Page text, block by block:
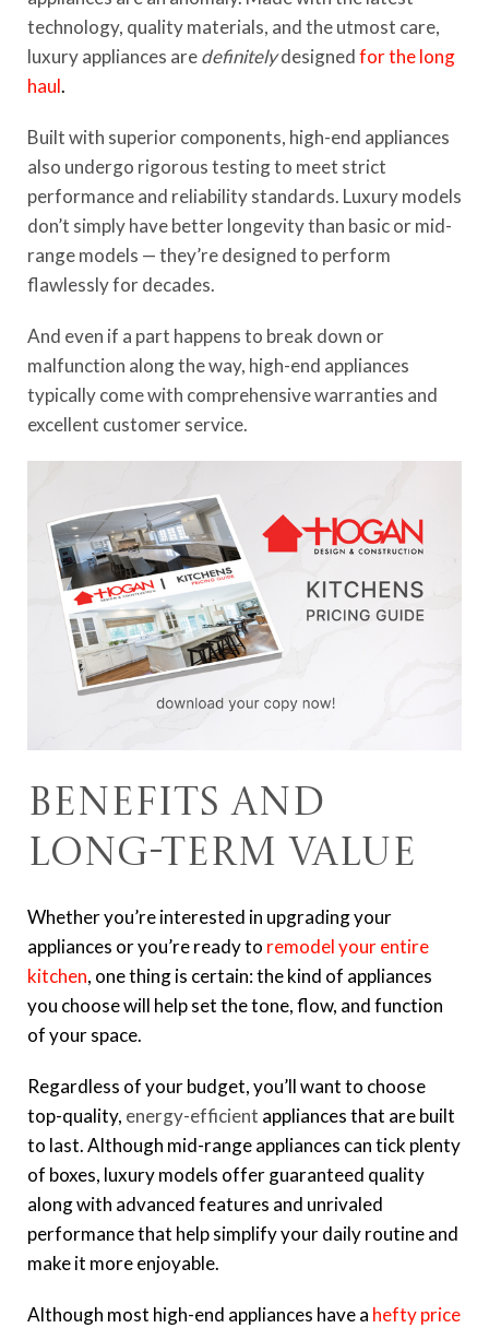
technology, quality materials, and the utmost care,
luxury appliances aredefinitelydesignedfor the long
haul.
Built with superior components, high-end appliances
also undergo rigorous testing to meet strict
performance and reliability standards. Luxury models
don’t simply have better longevity than basic or mid-
range models — they’re designed to perform
flawlessly for decades.
And even if a part happens to break down or
malfunction along the way, high-end appliances
typically come with comprehensive warranties and
excellent customer service.
Benefits and
Long-Term Value
Whether you’re interested in upgrading your
appliances or you’re ready to remodel your entire
kitchen, one thing is certain: the kind of appliances
you choose will help set the tone, flow, and function
of your space.
Regardless of your budget, you’ll want to choose
top-quality, energy-efficient appliances that are built
to last. Although mid-range appliances can tick plenty
of boxes, luxury models offer guaranteed quality
along with advanced features and unrivaled
performance that help simplify your daily routine and
make it more enjoyable.
Although most high-end appliances have a hefty price